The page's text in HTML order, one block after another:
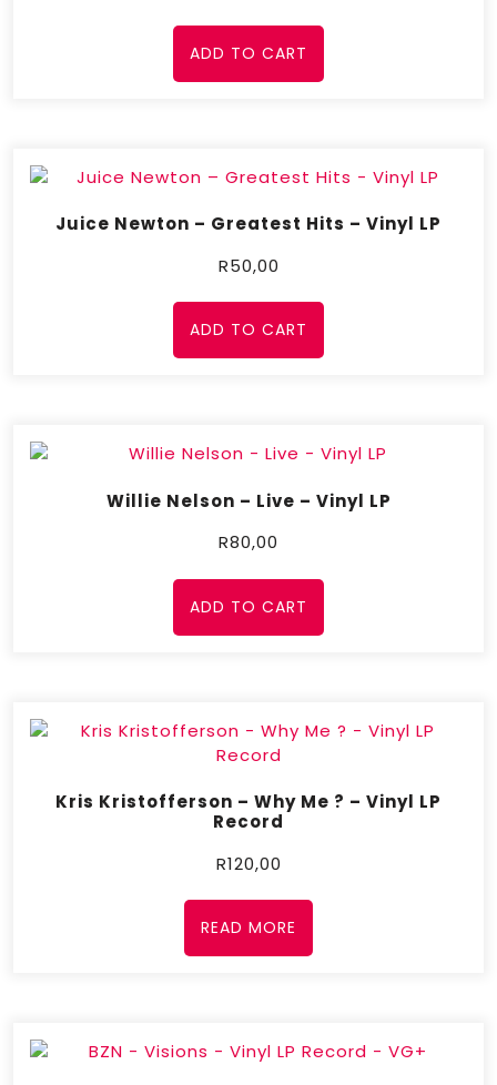
ADD TO CART
Juice Newton – Greatest Hits – Vinyl LP
R50,00
ADD TO CART
Willie Nelson – Live – Vinyl LP
R80,00
ADD TO CART
Kris Kristofferson – Why Me ? – Vinyl LP
Record
R120,00
READ MORE